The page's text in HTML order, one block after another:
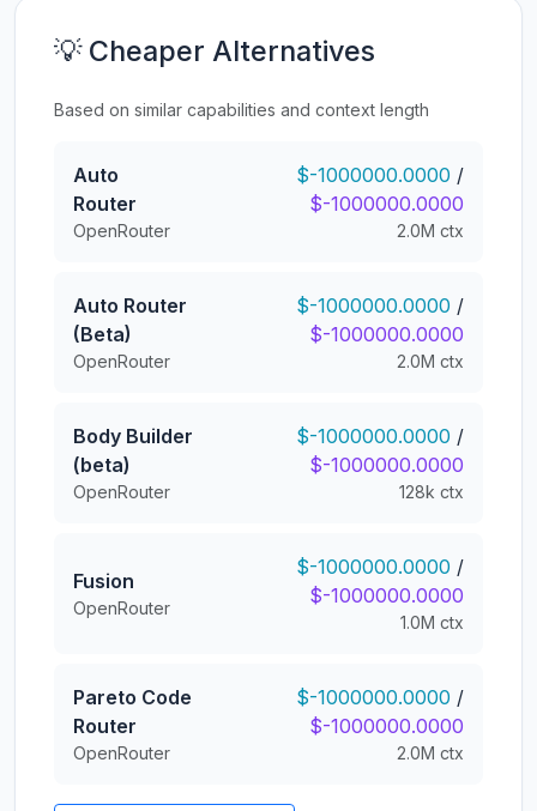
💡 Cheaper Alternatives
Based on similar capabilities and context length
Auto
Router
OpenRouter
$-1000000.0000 /
$-1000000.0000
2.0M ctx
Auto Router
(Beta)
OpenRouter
$-1000000.0000 /
$-1000000.0000
2.0M ctx
Body Builder
(beta)
OpenRouter
$-1000000.0000 /
$-1000000.0000
128k ctx
Fusion
OpenRouter
$-1000000.0000 /
$-1000000.0000
1.0M ctx
Pareto Code
Router
OpenRouter
$-1000000.0000 /
$-1000000.0000
2.0M ctx